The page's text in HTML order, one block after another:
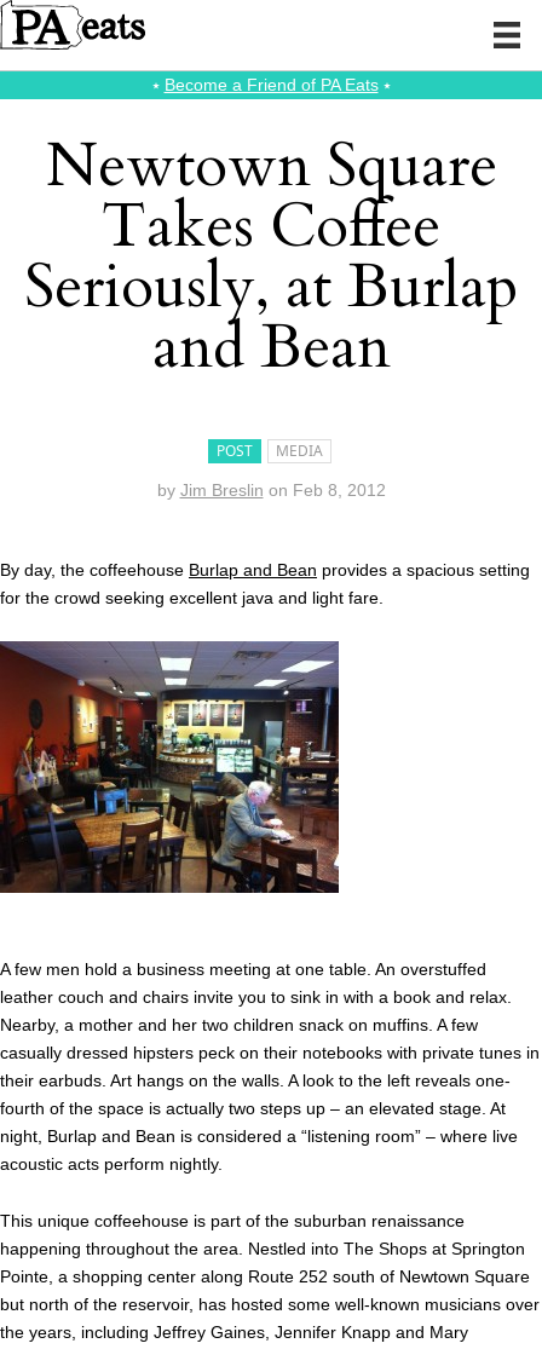
⭑ Become a Friend of PA Eats⭑
Newtown Square
Takes Coffee
Seriously, at Burlap
and Bean
POST MEDIA
by Jim Breslin on Feb 8, 2012
By day, the coffeehouse Burlap and Bean provides a spacious setting
for the crowd seeking excellent java and light fare.
A few men hold a business meeting at one table. An overstuffed
leather couch and chairs invite you to sink in with a book and relax.
Nearby, a mother and her two children snack on muffins. A few
casually dressed hipsters peck on their notebooks with private tunes in
their earbuds. Art hangs on the walls. A look to the left reveals one-
fourth of the space is actually two steps up – an elevated stage. At
night, Burlap and Bean is considered a “listening room” – where live
acoustic acts perform nightly.
This unique coffeehouse is part of the suburban renaissance
happening throughout the area. Nestled into The Shops at Springton
Pointe, a shopping center along Route 252 south of Newtown Square
but north of the reservoir, has hosted some well-known musicians over
the years, including Jeffrey Gaines, Jennifer Knapp and Mary